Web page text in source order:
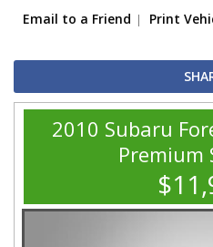
Email to a Friend Print
2010 Subaru
Premium